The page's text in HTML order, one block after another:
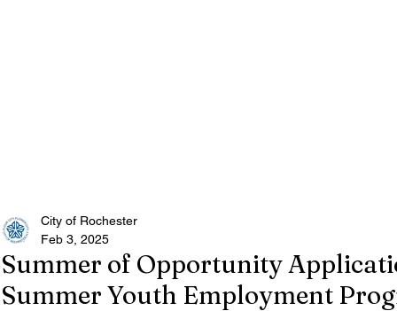
Summer of Opportunity
Summer Youth Employment
City of Rochester
Feb 3, 2025